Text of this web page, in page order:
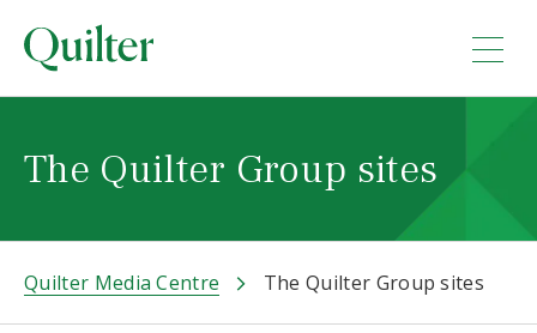
The Quilter Group sites
Quilter Media Centre The Quilter Group sites